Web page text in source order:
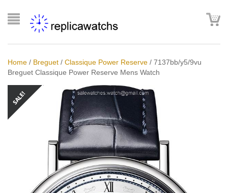
Home / Breguet / Classique Power Reserve / 7137bb/y5/9vu
Breguet Classique Power Reserve Mens Watch